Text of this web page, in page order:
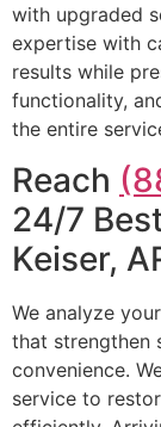
with upgraded
expertise with
results while
functionality,
the entire
Reach
24/7
Keiser,
We analyze
that strengthen
convenience.
service to